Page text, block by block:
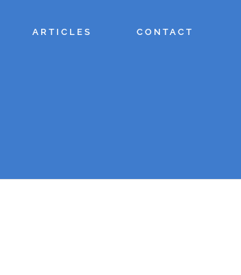
ARTICLES CONTACT